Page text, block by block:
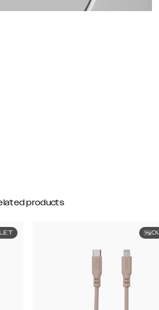
products